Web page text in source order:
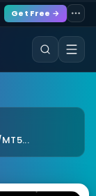
Get Free →